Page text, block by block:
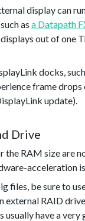
display can
as a Datapath
displays out of one
docks,
frame drops
update).
Drive
the RAM size are
acceleration
files, be sure to
external RAID
usually have a very